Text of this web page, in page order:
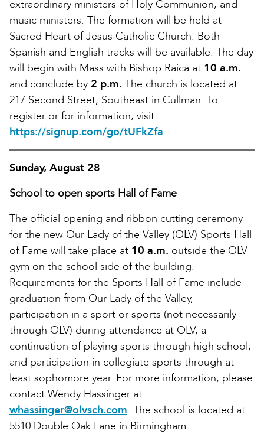
extraordinary ministers of Holy Communion, and
music ministers. The formation will be held at
Sacred Heart of Jesus Catholic Church. Both
Spanish and English tracks will be available. The day
will begin with Mass with Bishop Raica at 10 a.m.
and conclude by 2 p.m. The church is located at
217 Second Street, Southeast in Cullman. To
register or for information, visit
https://signup.com/go/tUFkZfa.
Sunday, August 28
School to open sports Hall of Fame
The official opening and ribbon cutting ceremony
for the new Our Lady of the Valley (OLV) Sports Hall
of Fame will take place at 10 a.m. outside the OLV
gym on the school side of the building.
Requirements for the Sports Hall of Fame include
graduation from Our Lady of the Valley,
participation in a sport or sports (not necessarily
through OLV) during attendance at OLV, a
continuation of playing sports through high school,
and participation in collegiate sports through at
least sophomore year. For more information, please
contact Wendy Hassinger at
whassinger@olvsch.com. The school is located at
5510 Double Oak Lane in Birmingham.